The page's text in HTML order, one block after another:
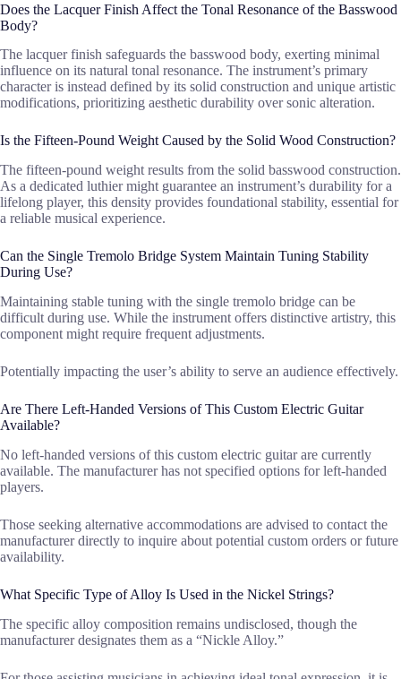
Does the Lacquer Finish Affect the Tonal Resonance of the Basswood
Body?
The lacquer finish safeguards the basswood body, exerting minimal
influence on its natural tonal resonance. The instrument’s primary
character is instead defined by its solid construction and unique artistic
modifications, prioritizing aesthetic durability over sonic alteration.
Is the Fifteen-Pound Weight Caused by the Solid Wood Construction?
The fifteen-pound weight results from the solid basswood construction.
As a dedicated luthier might guarantee an instrument’s durability for a
lifelong player, this density provides foundational stability, essential for
a reliable musical experience.
Can the Single Tremolo Bridge System Maintain Tuning Stability
During Use?
Maintaining stable tuning with the single tremolo bridge can be
difficult during use. While the instrument offers distinctive artistry, this
component might require frequent adjustments.
Potentially impacting the user’s ability to serve an audience effectively.
Are There Left-Handed Versions of This Custom Electric Guitar
Available?
No left-handed versions of this custom electric guitar are currently
available. The manufacturer has not specified options for left-handed
players.
Those seeking alternative accommodations are advised to contact the
manufacturer directly to inquire about potential custom orders or future
availability.
What Specific Type of Alloy Is Used in the Nickel Strings?
The specific alloy composition remains undisclosed, though the
manufacturer designates them as a “Nickle Alloy.”